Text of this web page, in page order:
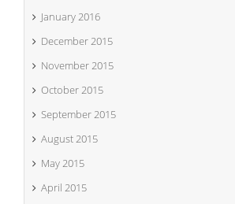
January 2016
December 2015
November 2015
October 2015
September 2015
August 2015
May 2015
April 2015